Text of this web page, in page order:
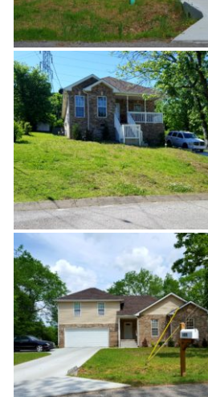
Bordeaux Site Build
Fire Restoration Rebuild